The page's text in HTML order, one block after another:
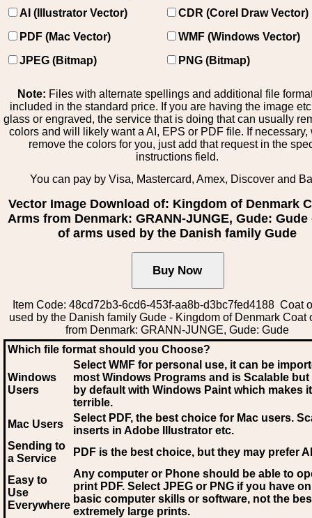
AI (Illustrator Vector)
CDR (Corel Draw Vector)
PDF (Mac Vector)
WMF (Windows Vector)
JPEG (Bitmap)
PNG (Bitmap)
Note: Files with alternate spellings and additional file
included in the standard price. If you are having the image
glass or engraved, the service that is doing that can usually
colors and will likely want a AI, EPS or PDF file. If necessary,
remove the colors for you, just add that request in the
instructions field.
You can pay by Visa, Mastercard, Amex, Discover and
Vector Image Download of: Kingdom of Denmark
Arms from Denmark: GRANN-JUNGE, Gude: Gude
of arms used by the Danish family Gude
Item Code: 48cd72b3-6cd6-453f-aa8b-d3bc7fed4188 Coat
used by the Danish family Gude - Kingdom of Denmark Coat
from Denmark: GRANN-JUNGE, Gude: Gude
Which file format should you Choose?
Windows
Users
Select WMF for personal use, it can be
most Windows Programs and is Scalable
by default with Windows Paint which makes
terrible.
Mac Users
Select PDF, the best choice for Mac users.
inserts in Adobe Illustrator etc.
Sending to
a Service
PDF is the best choice, but they may prefer AI
Easy to
Use
Everywhere
Any computer or Phone should be able to
print PDF. Select JPEG or PNG if you have
basic computer skills or software, not the
extremely large prints.